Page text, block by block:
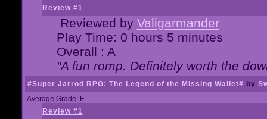
Review #1
Reviewed by Valigarmander
Play Time: 0 hours 5 minutes
Overall : A
"A fun romp. Definitely worth the
#Super Jarrod RPG: The Legend of the Missing Wallet# by
Average Grade: F
Review #1